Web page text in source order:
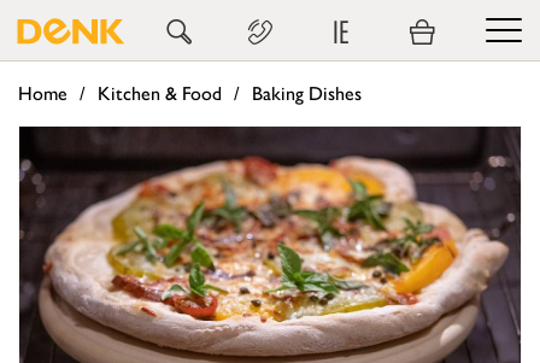
IE
Home Kitchen & Food Baking Dishes